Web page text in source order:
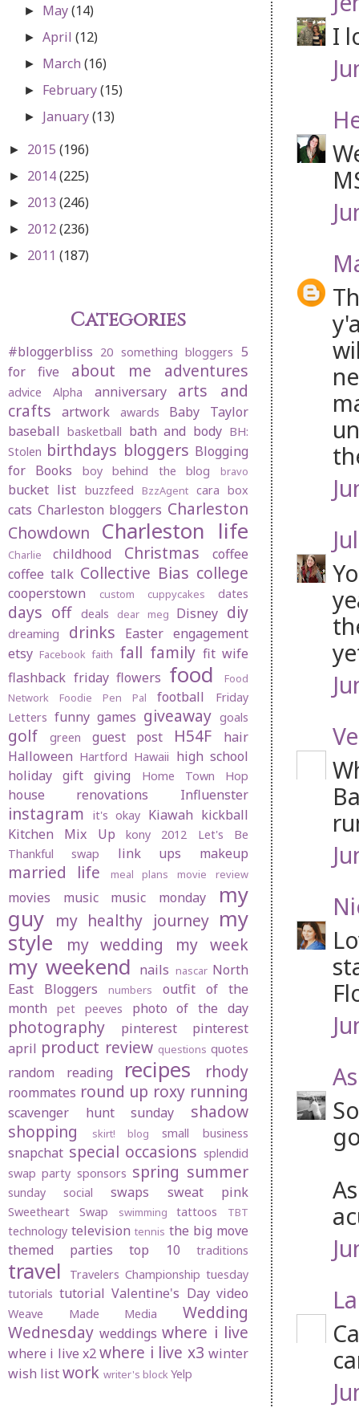
I
► May(14)
►April(12)
► March(16)
► February(15)
► January(13)
► 2015 (196)
► 2014(225)
► 2013 (246)
► 2012(236)
► 2011 (187)
Categories
#bloggerbliss 20 something bloggers 5
for five
about me adventures
advice Alpha anniversary
arts and
crafts
artwork awards
Baby Taylor
baseball basketball bath and body BH:
Stolen birthdays bloggers Blogging
for Books
boy behind the blog bravo
bucket list buzzfeed BzzAgent cara box
cats Charleston bloggers Charleston
Chowdown
Charleston life
Charlie childhood Christmas
coffee
coffee talk Collective Bias college
cooperstown custom cuppycakes dates
days off deals dear meg Disney diy
dreaming drinks Easter engagement
etsy Facebook faith fall family fit wife
flashback friday flowers food
Food
Network
Foodie Pen Pal football
Friday
Letters funny games giveaway goals
golf green guest post H54F
hair
Halloween Hartford Hawaii high school
holiday gift giving
Home Town Hop
house renovations Influenster
instagram it's okay Kiawah kickball
Kitchen Mix Up
kony 2012
Let's Be
Thankful swap
link ups makeup
married life meal plans movie review
movies music music monday
my
guy my healthy journey my
style
my wedding my week
my weekend nails nascar North
East Bloggers
numbers
outfit of the
month
pet peeves photo of the day
photography pinterest
pinterest
april product review questions quotes
random reading recipes rhody
roommates round up roxy running
scavenger hunt sunday
shadow
shopping
skirt! blog small business
snapchat special occasions splendid
swap party sponsors spring summer
sunday social swaps sweat pink
Sweetheart Swap swimming tattoos TBT
technology television tennis the big move
themed parties
top 10 traditions
travel Travelers Championship tuesday
tutorials tutorial Valentine's Day video
Weave Made Media
Wedding
Wednesday weddings where i live
where i live x2 where i live x3 winter
wish listwork writer's blockYelp